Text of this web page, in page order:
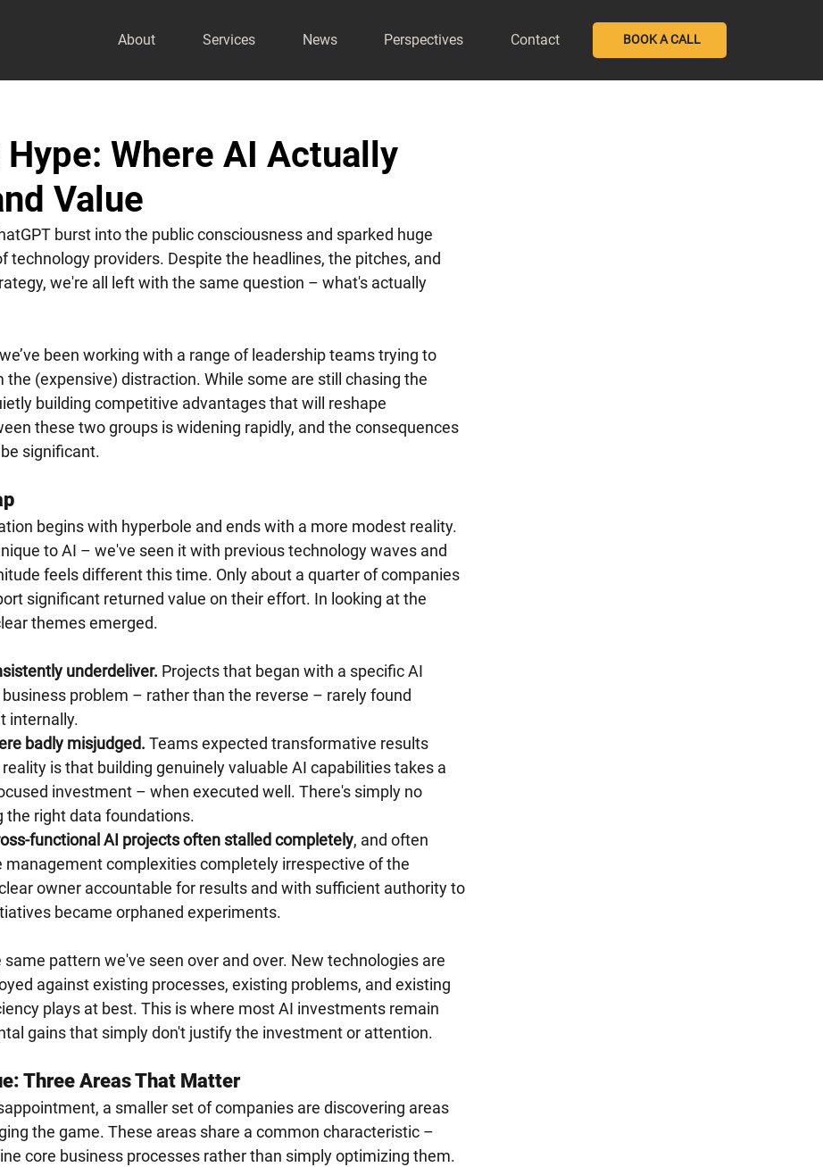
About Services News Perspectives Contact BOOK A CALL
Where AI Actually
Value
burst into the public consciousness and sparked huge
technology providers. Despite the headlines, the pitches, and
we're all left with the same question – what's actually
been working with a range of leadership teams trying to
(expensive) distraction. While some are still chasing the
building competitive advantages that will reshape
these two groups is widening rapidly, and the consequences
significant.
begins with hyperbole and ends with a more modest reality.
to AI – we've seen it with previous technology waves and
feels different this time. Only about a quarter of companies
significant returned value on their effort. In looking at the
themes emerged.
underdeliver. Projects that began with a specific AI
problem – rather than the reverse – rarely found
internally.
badly misjudged. Teams expected transformative results
is that building genuinely valuable AI capabilities takes a
investment – when executed well. There's simply no
the right data foundations.
functional AI projects often stalled completely, and often
management complexities completely irrespective of the
owner accountable for results and with sufficient authority to
became orphaned experiments.
pattern we've seen over and over. New technologies are
against existing processes, existing problems, and existing
plays at best. This is where most AI investments remain
gains that simply don't justify the investment or attention.
Three Areas That Matter
a smaller set of companies are discovering areas
the game. These areas share a common characteristic –
core business processes rather than simply optimizing them.